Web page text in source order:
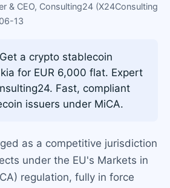
& CEO, Consulting24 (X24Consulting
13
Get a crypto stablecoin
for EUR 6,000 flat. Expert
Fast, compliant
issuers under MiCA.
as a competitive jurisdiction
under the EU's Markets in
regulation, fully in force